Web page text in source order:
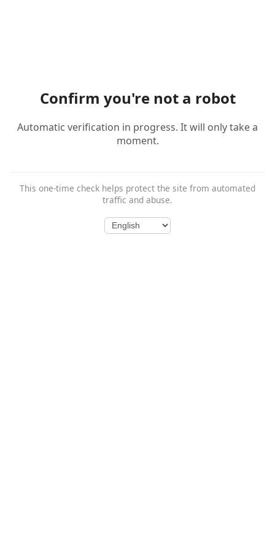
Confirm you're not a robot
Automatic verification in progress. It will only take a
moment.
This one-time check helps protect the site from automated
traffic and abuse.